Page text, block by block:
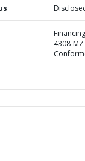
4308-